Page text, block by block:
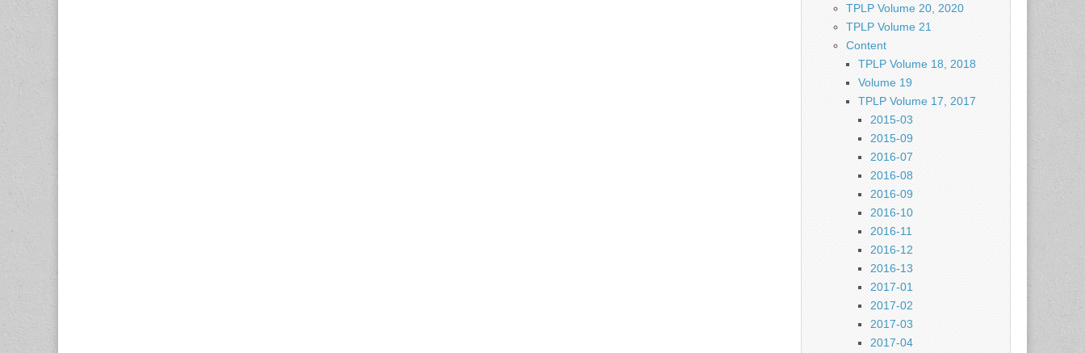
TPLP Volume 20, 2020
TPLP Volume 21
Content
TPLP Volume 18, 2018
Volume 19
TPLP Volume 17, 2017
2015-03
2015-09
2016-07
2016-08
2016-09
2016-10
2016-11
2016-12
2016-13
2017-01
2017-02
2017-03
2017-04